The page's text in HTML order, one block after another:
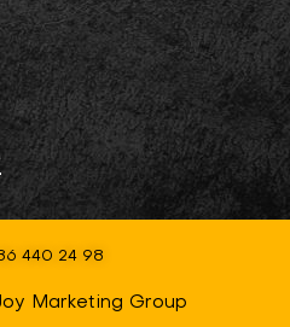
440 24 98
Marketing Group